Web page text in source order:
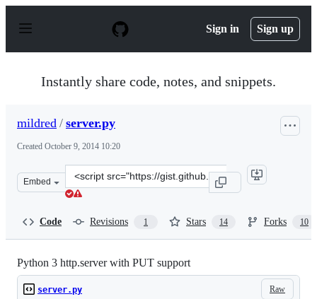
p
Sign in Sign up
Instantly share code, notes, and snippets.
mildred / server.py
Created October 9, 2014 10:20
Embed
Clone
this
Code Revisions 1 Stars 14 Forks 10
Python 3 http.server with PUT support
Raw
server.py